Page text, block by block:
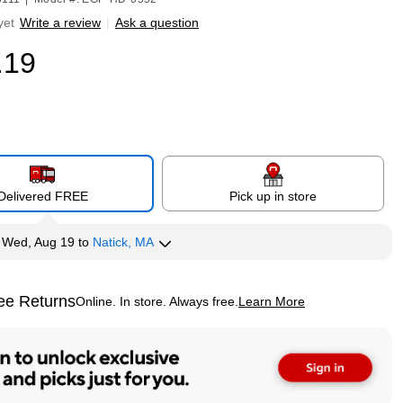
Write a review | Ask a question
FREE Pick up in store
Wed, Aug 19 to Natick, MA
ReturnsOnline. In store. Always free. Learn More
tooltip